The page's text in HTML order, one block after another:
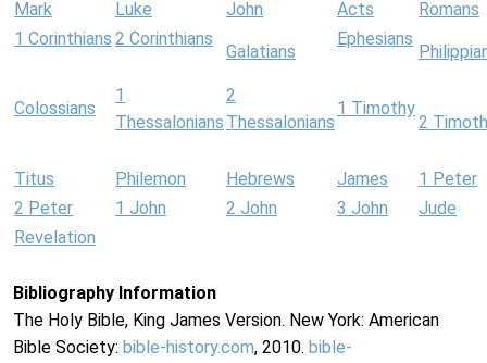
Mark Luke John Acts
Romans
1 Corinthians 2 Corinthians
Galatians
Ephesians
Colossians
1
Thessalonians
2
Thessalonians
1 Timothy
2
Titus Philemon Hebrews James
1 Peter
2 Peter
1 John 2 John 3 John
Jude
Revelation
Bibliography Information
The Holy Bible, King James Version. New York: American
Bible Society: bible-history.com, 2010. bible-